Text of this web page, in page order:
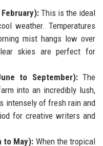
This is the ideal
weather. Temperatures
mist hangs low over
skies are perfect for
to September):The
into an incredibly lush,
intensely of fresh rain and
for creative writers and
to May): When the tropical